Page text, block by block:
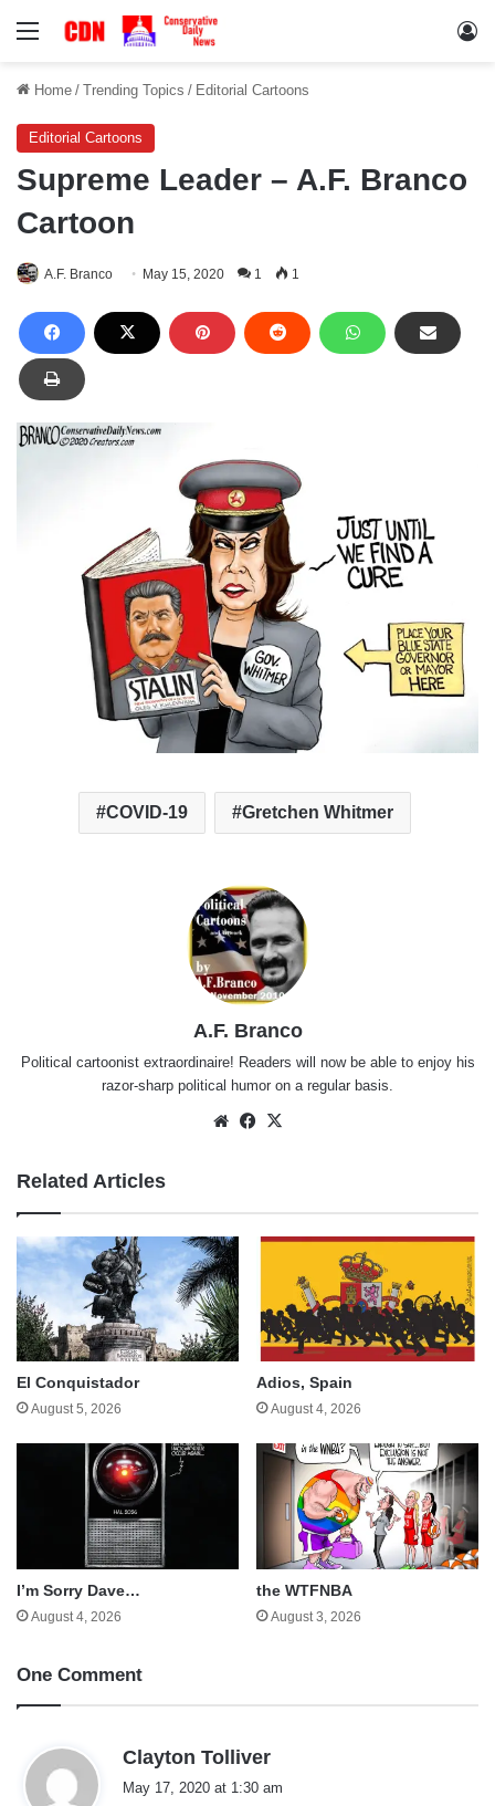
Menu
Home / Trending Topics / Editorial Cartoons
Editorial Cartoons
Supreme Leader – A.F. Branco
Cartoon
A.F. Branco May 15, 2020 1 1
COVID-19 Gretchen Whitmer
A.F. Branco
Political cartoonist extraordinaire! Readers will now be able to enjoy his
razor-sharp political humor on a regular basis.
WebsiteFacebook
Related Articles
El Conquistador
August 5, 2026
Adios, Spain
August 4, 2026
I’m Sorry Dave…
August 4, 2026
the WTFNBA
August 3, 2026
One Comment
Clayton Tolliver
May 17, 2020 at 1:30 am